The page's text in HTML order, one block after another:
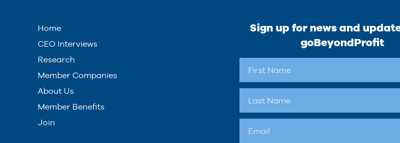
Home
CEO Interviews
Research
Member Companies
About Us
Member Benefits
Join
Sign up for news and
goBeyondProfit